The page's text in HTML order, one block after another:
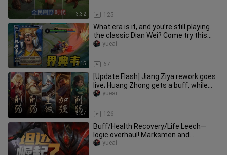
3:32 125
3:15
What era is it, and you’re still playing
the classic Dian Wei? Come try this
Enhanced Dian Wei inste
67
yueai
3:07
[Update Flash] Jiang Ziya rework goes
live; Huang Zhong gets a buff, while
Mo Zhuang and Old Man Xin
126
yueai
Buff/Health Recovery/Life Leech—
logic overhaul! Marksmen and
Assassins build Phoenix’s Tear; will Ta
yueai